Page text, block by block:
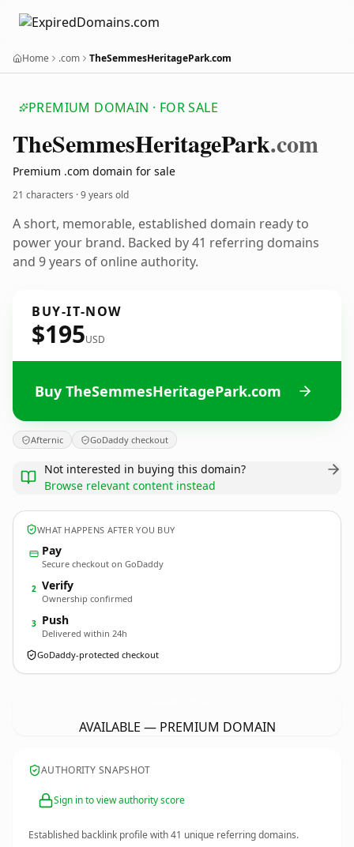
Home .com TheSemmesHeritagePark.com
PREMIUM DOMAIN · FOR SALE
TheSemmesHeritagePark.com
Premium .com domain for sale
21 characters ·9 years old
A short, memorable, established domain ready to
power your brand. Backed by 41 referring domains
and 9 years of online authority.
BUY-IT-NOW
$195USD
Buy TheSemmesHeritagePark.com
Afternic GoDaddy checkout
Not interested in buying this domain?
Browse relevant content instead
WHAT HAPPENS AFTER YOU BUY
Pay
Secure checkout on GoDaddy
2 Verify
Ownership confirmed
3 Push
Delivered within 24h
GoDaddy-protected checkout
AVAILABLE — PREMIUM DOMAIN
AUTHORITY SNAPSHOT
Sign in to view authority score
Established backlink profile with41 unique referring domains.